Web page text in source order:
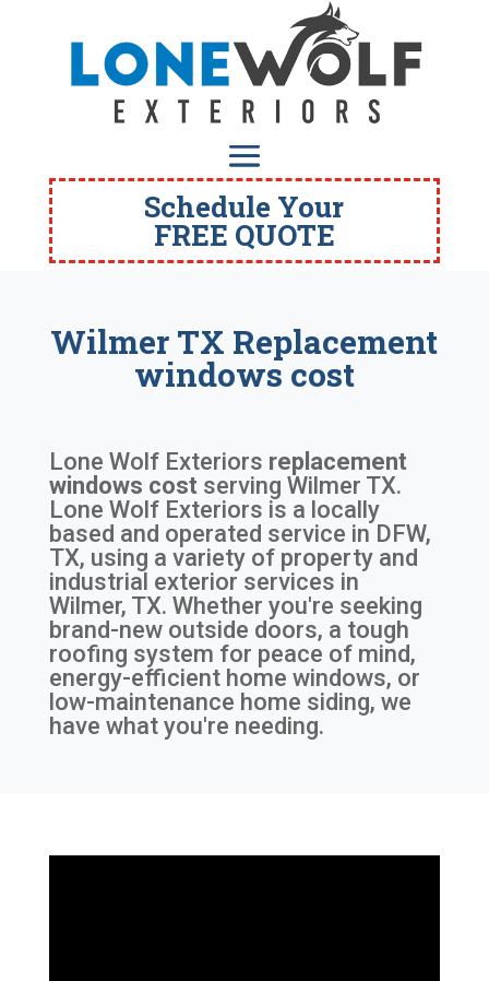
Schedule Your
FREE QUOTE
Wilmer TX Replacement
windows cost
Lone Wolf Exteriors replacement
windows cost serving Wilmer TX.
Lone Wolf Exteriors is a locally
based and operated service in DFW,
TX, using a variety of property and
industrial exterior services in
Wilmer, TX. Whether you're seeking
brand-new outside doors, a tough
roofing system for peace of mind,
energy-efficient home windows, or
low-maintenance home siding, we
have what you're needing.